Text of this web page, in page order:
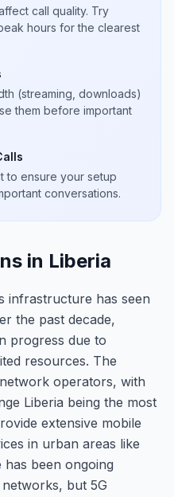
call quality. Try
hours for the clearest
(streaming, downloads)
them before important
to ensure your setup
conversations.
in Liberia
infrastructure has seen
the past decade,
progress due to
resources. The
operators, with
Liberia being the most
extensive mobile
in urban areas like
been ongoing
but 5G